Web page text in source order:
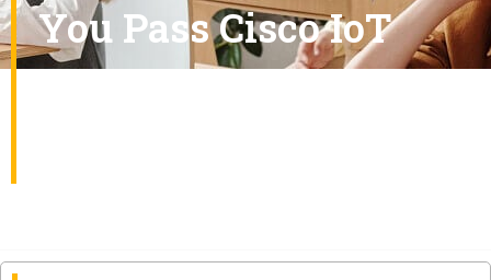
You Pass Cisco IoT